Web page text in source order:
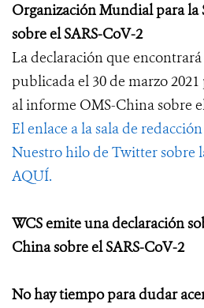
Organización Mundial para la
sobre el SARS-CoV-2
La declaración que
publicada el 30 de marzo
al informe OMS-China sobre
El enlace a la sala de
Nuestro hilo de Twitter sobre
AQUÍ.
WCS emite una declaración
China sobre el SARS-CoV-2
No hay tiempo para dudar